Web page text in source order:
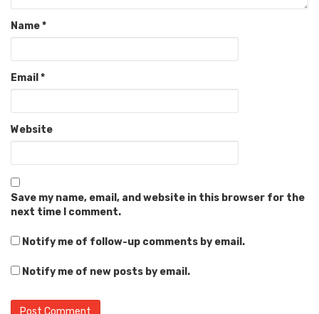
Name*
Email *
Website
Save my name, email, and website in this browser for the
next time I comment.
Notify me of follow-up comments by email.
Notify me of new posts by email.